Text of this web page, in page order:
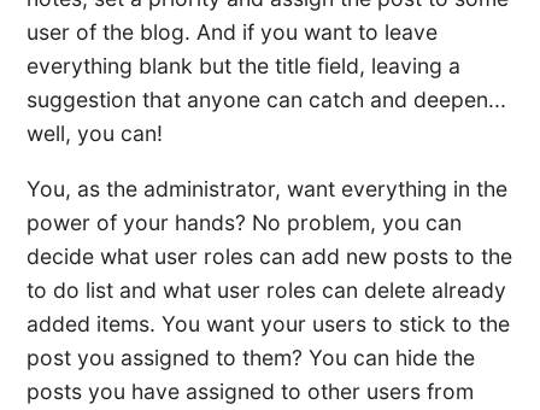
user of the blog. And if you want to leave
everything blank but the title field, leaving a
suggestion that anyone can catch and deepen...
well, you can!
You, as the administrator, want everything in the
power of your hands? No problem, you can
decide what user roles can add new posts to the
to do list and what user roles can delete already
added items. You want your users to stick to the
post you assigned to them? You can hide the
posts you have assigned to other users from